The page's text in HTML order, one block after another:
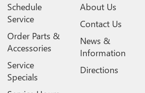
Schedule
Service
Order Parts &
Accessories
Service
Specials
About Us
Contact Us
News &
Information
Directions